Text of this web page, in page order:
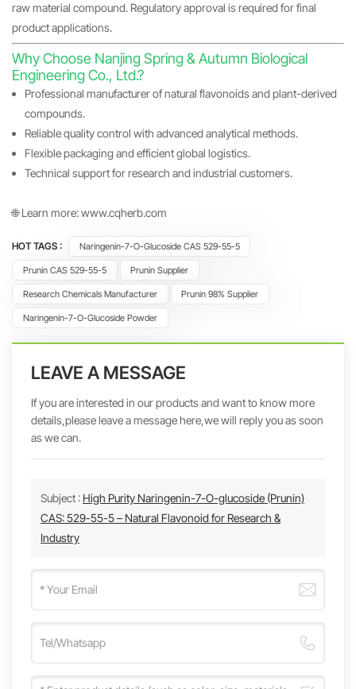
raw material compound. Regulatory approval is required for final
product applications.
Why Choose Nanjing Spring & Autumn Biological
Engineering Co., Ltd.?
Professional manufacturer of natural flavonoids and plant-derived
compounds.
Reliable quality control with advanced analytical methods.
Flexible packaging and efficient global logistics.
Technical support for research and industrial customers.
🌐 Learn more:www.cqherb.com
HOT TAGS : Naringenin-7-O-Glucoside CAS 529-55-5
Prunin CAS 529-55-5 Prunin Supplier
Research Chemicals Manufacturer Prunin 98% Supplier
Naringenin-7-O-Glucoside Powder
LEAVE A MESSAGE
If you are interested in our products and want to know more
details,please leave a message here,we will reply you as soon
as we can.
Subject : High Purity Naringenin-7-O-glucoside (Prunin)
CAS: 529-55-5 – Natural Flavonoid for Research &
Industry